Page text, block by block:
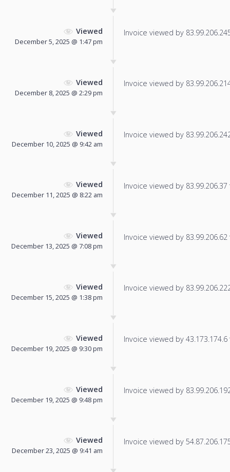
Viewed
December 5, 2025 @ 1:47 pm
Invoice viewed by
Viewed
December 8, 2025 @ 2:29 pm
Invoice viewed by
Viewed
December 10, 2025 @ 9:42 am
Invoice viewed by
Viewed
December 11, 2025 @ 8:22 am
Invoice viewed by
Viewed
December 13, 2025 @ 7:08 pm
Invoice viewed by
Viewed
December 15, 2025 @ 1:38 pm
Invoice viewed by
Viewed
December 19, 2025 @ 9:30 pm
Invoice viewed by
Viewed
December 19, 2025 @ 9:48 pm
Invoice viewed by
Viewed
December 23, 2025 @ 9:41 am
Invoice viewed by